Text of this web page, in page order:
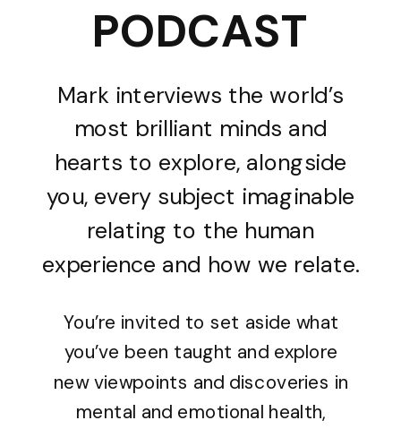
PODCAST
Mark interviews the world’s
most brilliant minds and
hearts to explore, alongside
you, every subject imaginable
relating to the human
experience and how we relate.
You’re invited to set aside what
you’ve been taught and explore
new viewpoints and discoveries in
mental and emotional health,